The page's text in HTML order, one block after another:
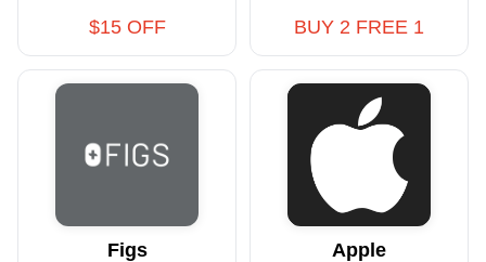
$15 OFF
BUY 2 FREE 1
Figs
Apple